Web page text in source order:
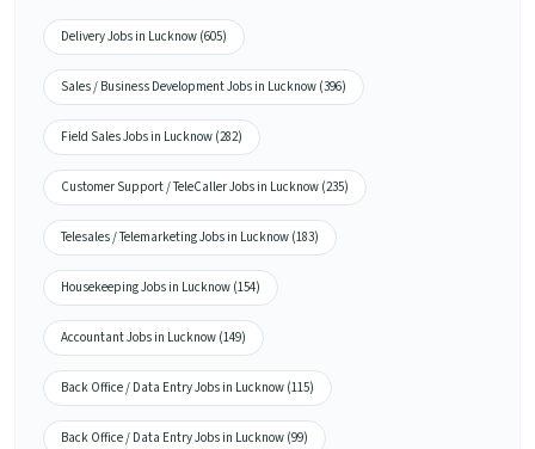
Delivery Jobs in Lucknow (605)
Sales / Business Development Jobs in Lucknow (396)
Field Sales Jobs in Lucknow (282)
Customer Support / TeleCaller Jobs in Lucknow (235)
Telesales / Telemarketing Jobs in Lucknow (183)
Housekeeping Jobs in Lucknow (154)
Accountant Jobs in Lucknow (149)
Back Office / Data Entry Jobs in Lucknow (115)
Back Office / Data Entry Jobs in Lucknow (99)